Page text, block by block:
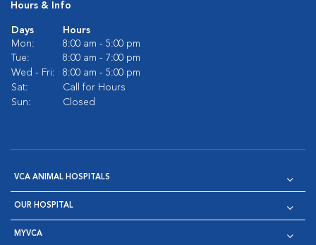
Hours & Info
Days
Hours
Mon:
8:00 am - 5:00 pm
Tue:
8:00 am - 7:00 pm
Wed - Fri:
8:00 am - 5:00 pm
Sat:
Call for Hours
Sun:
Closed
VCA ANIMAL HOSPITALS
OUR HOSPITAL
MYVCA